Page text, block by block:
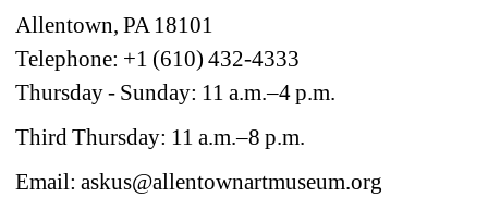
Allentown, PA 18101
Telephone: +1 (610) 432-4333
Thursday - Sunday: 11 a.m.–4 p.m.
Third Thursday: 11 a.m.–8 p.m.
Email: askus@allentownartmuseum.org